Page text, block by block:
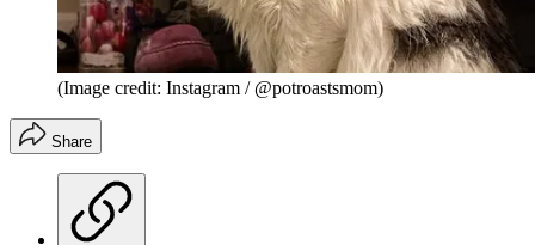
(Image credit: Instagram / @potroastsmom)
Share